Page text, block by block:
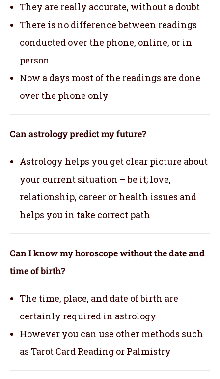
They are really accurate, without a doubt
There is no difference between readings
conducted over the phone, online, or in
person
Now a days most of the readings are done
over the phone only
Can astrology predict my future?
Astrology helps you get clear picture about
your current situation – be it; love,
relationship, career or health issues and
helps you in take correct path
Can I know my horoscope without the date and
time of birth?
The time, place, and date of birth are
certainly required in astrology
However you can use other methods such
as Tarot Card Reading or Palmistry